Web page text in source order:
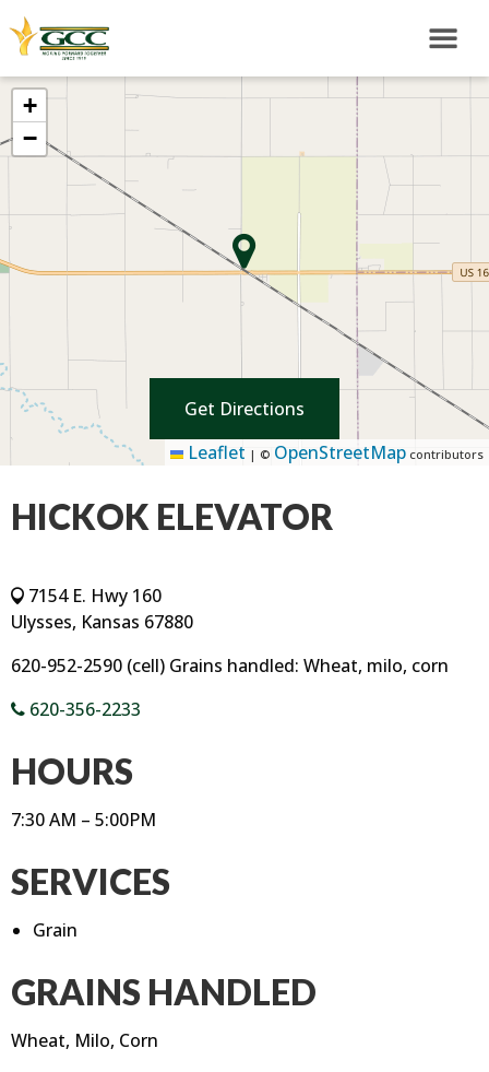
+
−
Leaflet | © OpenStreetMap contributors
Get Directions
HICKOK ELEVATOR
7154 E. Hwy 160
Ulysses, Kansas 67880
620-952-2590 (cell) Grains handled: Wheat, milo, corn
620-356-2233
HOURS
7:30 AM – 5:00PM
SERVICES
Grain
GRAINS HANDLED
Wheat, Milo, Corn